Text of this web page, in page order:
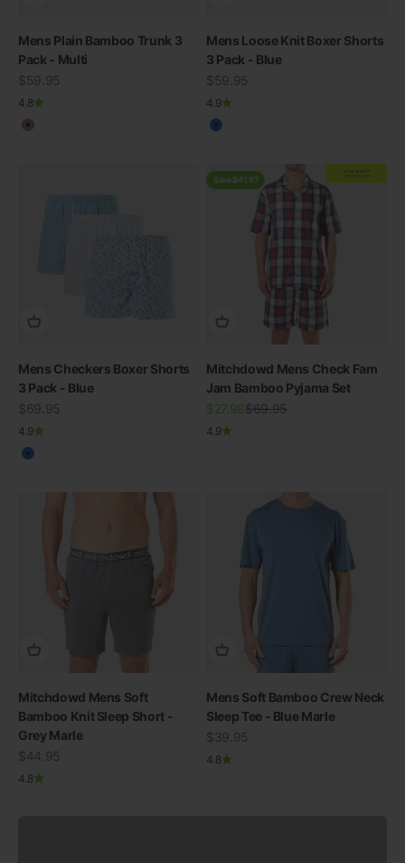
Mens Plain Bamboo Trunk 3
Pack - Multi
Sale price
$59.95
4.8
Multicolour
Mens Loose Knit Boxer Shorts
3 Pack - Blue
Sale price
$59.95
4.9
Blue
Mens Checkers Boxer Shorts
3 Pack - Blue
Sale price
$69.95
4.9
Blue
Save $41.97
20% OFF
Mitchdowd Mens Check Fam
Jam Bamboo Pyjama Set
Sale price
$27.98Regular price
$69.95
4.9
Mitchdowd Mens Soft
Bamboo Knit Sleep Short -
Grey Marle
Sale price
$44.95
4.8
Mens Soft Bamboo Crew Neck
Sleep Tee - Blue Marle
Sale price
$39.95
4.8
SWIMWEAR
30% OFF ALL SWIM